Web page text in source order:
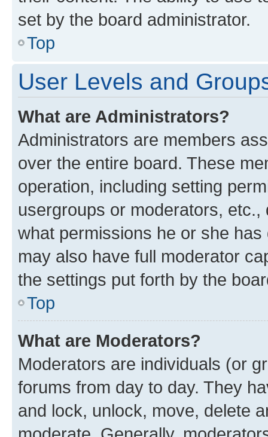
set by the board administrator.
Top
User Levels and
What are Administrators?
Administrators are members
over the entire board. These
operation, including setting
usergroups or moderators,
what permissions he or she
may also have full moderator
the settings put forth by the
Top
What are Moderators?
Moderators are individuals (or
forums from day to day. They
and lock, unlock, move, delete